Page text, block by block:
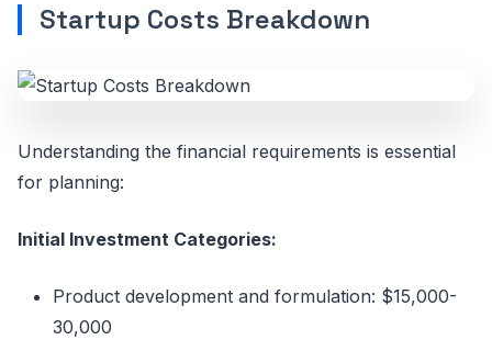
Startup Costs Breakdown
Understanding the financial requirements is essential
for planning:
Initial Investment Categories:
Product development and formulation: $15,000-
30,000